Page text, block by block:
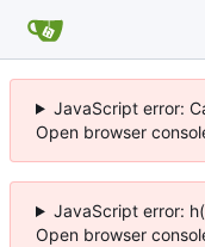
JavaScript error:
Open browser
JavaScript error:
Open browser